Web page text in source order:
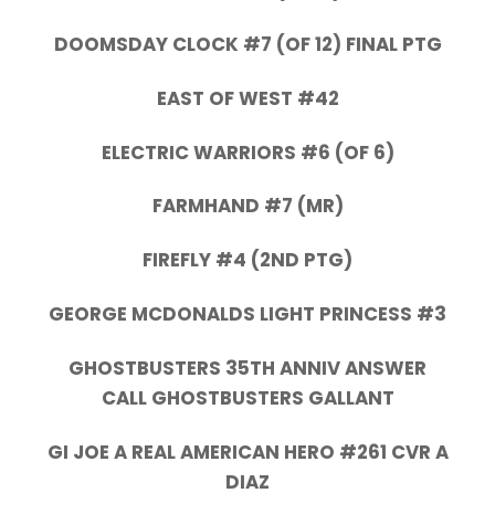
DOOMSDAY CLOCK #7 (OF 12) FINAL PTG
EAST OF WEST #42
ELECTRIC WARRIORS #6 (OF 6)
FARMHAND #7 (MR)
FIREFLY #4 (2ND PTG)
GEORGE MCDONALDS LIGHT PRINCESS #3
GHOSTBUSTERS 35TH ANNIV ANSWER
CALL GHOSTBUSTERS GALLANT
GI JOE A REAL AMERICAN HERO #261 CVR A
DIAZ